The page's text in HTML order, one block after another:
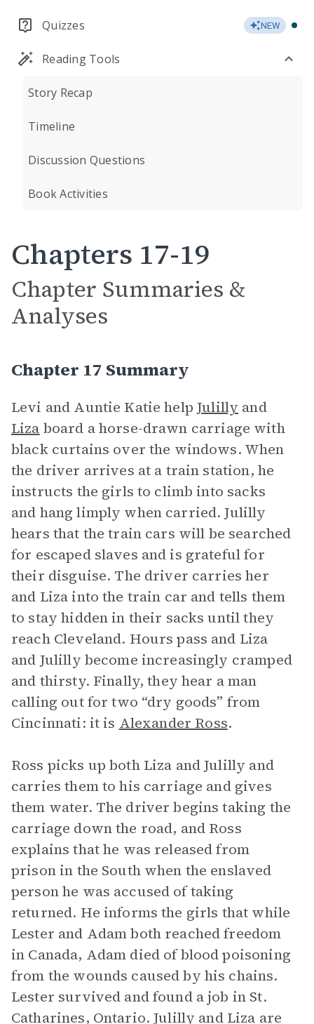
Quizzes NEW
Reading Tools
Story Recap
Timeline
Discussion Questions
Book Activities
Chapters 17-19
Chapter Summaries &
Analyses
Chapter 17 Summary
Levi and Auntie Katie helpJulilly and
Liza board a horse-drawn carriage with
black curtains over the windows. When
the driver arrives at a train station, he
instructs the girls to climb into sacks
and hang limply when carried. Julilly
hears that the train cars will be searched
for escaped slaves and is grateful for
their disguise. The driver carries her
and Liza into the train car and tells them
to stay hidden in their sacks until they
reach Cleveland. Hours pass and Liza
and Julilly become increasingly cramped
and thirsty. Finally, they hear a man
calling out for two “dry goods” from
Cincinnati: it is Alexander Ross.
Ross picks up both Liza and Julilly and
carries them to his carriage and gives
them water. The driver begins taking the
carriage down the road, and Ross
explains that he was released from
prison in the South when the enslaved
person he was accused of taking
returned. He informs the girls that while
Lester and Adam both reached freedom
in Canada, Adam died of blood poisoning
from the wounds caused by his chains.
Lester survived and found a job in St.
Catharines, Ontario. Julilly and Liza are